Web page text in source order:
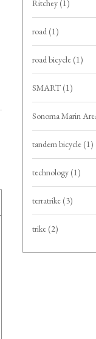
Ritchey (1)
road (1)
road bicycle (1)
SMART (1)
Sonoma Marin
tandem bicycle (1)
technology (1)
terratrike (3)
trike (2)